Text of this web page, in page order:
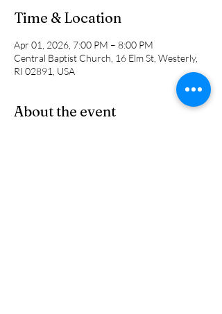
Time & Location
Apr 01, 2026, 7:00 PM – 8:00 PM
Central Baptist Church, 16 Elm St, Westerly,
RI 02891, USA
About the event